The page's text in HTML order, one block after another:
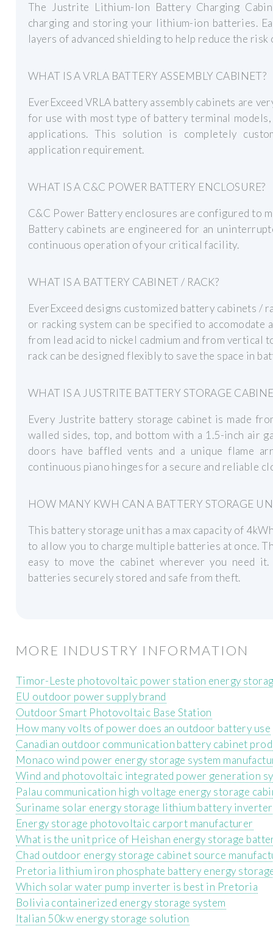
The Justrite Lithium-Ion Battery Charging
charging and storing your lithium-ion batteries.
layers of advanced shielding to help reduce the
WHAT IS A VRLA BATTERY ASSEMBLY CABINET?
EverExceed VRLA battery assembly cabinets are
for use with most type of battery terminal
applications. This solution is completely
application requirement.
WHAT IS A C&C POWER BATTERY ENCLOSURE?
C&C Power Battery enclosures are configured to
Battery cabinets are engineered for an
continuous operation of your critical facility.
WHAT IS A BATTERY CABINET / RACK?
EverExceed designs customized battery cabinets /
or racking system can be specified to
from lead acid to nickel cadmium and from
rack can be designed flexibly to save the space in
WHAT IS A JUSTRITE BATTERY STORAGE
Every Justrite battery storage cabinet is made
walled sides, top, and bottom with a 1.5-inch air
doors have baffled vents and a unique flame
continuous piano hinges for a secure and reliable
HOW MANY KWH CAN A BATTERY STORAGE
This battery storage unit has a max capacity of
to allow you to charge multiple batteries at once.
easy to move the cabinet wherever you need
batteries securely stored and safe from theft.
MORE INDUSTRY INFORMATION
Timor-Leste photovoltaic power station energy
EU outdoor power supply brand
Outdoor Smart Photovoltaic Base Station
How many volts of power does an outdoor battery use
Canadian outdoor communication battery cabinet
Monaco wind power energy storage system
Wind and photovoltaic integrated power generation
Palau communication high voltage energy storage
Suriname solar energy storage lithium battery inverter
Energy storage photovoltaic carport manufacturer
What is the unit price of Heishan energy storage
Chad outdoor energy storage cabinet source
Pretoria lithium iron phosphate battery energy
Which solar water pump inverter is best in Pretoria
Bolivia containerized energy storage system
Italian 50kw energy storage solution